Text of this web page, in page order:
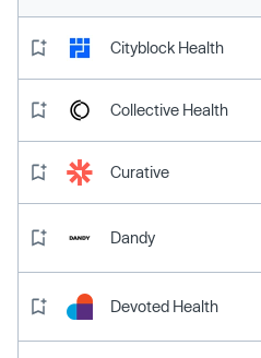
Cityblock Health
Collective Health
Curative
Dandy
Devoted Health